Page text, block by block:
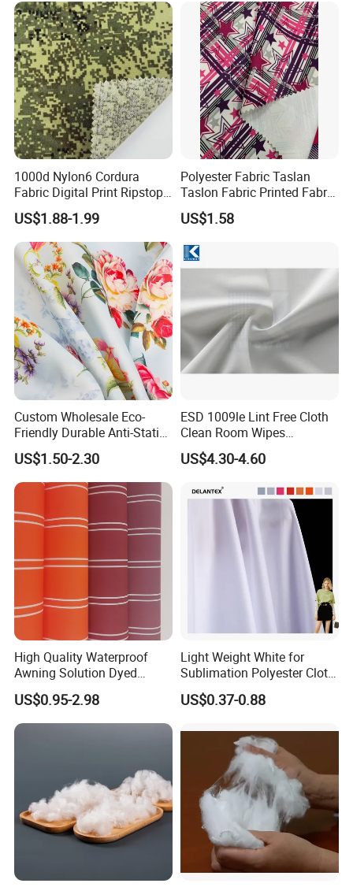
Pfoa&Pfas Free
1000d Nylon6 Cordura
Fabric Digital Print Ripstop
Oxford Fabric for Backpack
US$1.88-1.99
Polyester Fabric Taslan
Taslon Fabric Printed Fabric
Milky Coated Fabric Wr
US$1.58
Custom Wholesale Eco-
Friendly Durable Anti-Static
Breathable Nylon Polyester
Elastic Digital Printed Plain
Fabric for Sport Down
Jacket Coat Dress Garment
US$1.50-2.30
ESD 1009le Lint Free Cloth
Clean Room Wipes
Cleanroom Wipe Industrial
Wipes Wiper Multipurpose
High Absorbent Sterile
Cleanroom Wiper
US$4.30-4.60
High Quality Waterproof
Awning Solution Dyed
Olefin Acrylic Nano
Waterproof Outdoor
Sunscreen Fabric Polyester
Fabric for Patio Outdoor
US$0.95-2.98
Light Weight White for
Sublimation Polyester Cloth
Interlock Pique Fabric
US$0.37-0.88